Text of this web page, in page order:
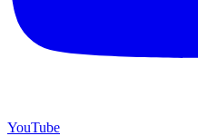
YouTube